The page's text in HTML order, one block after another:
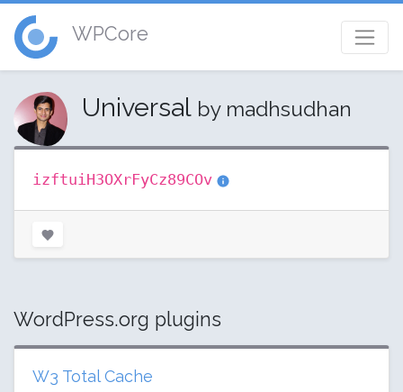
WPCore
Universal by madhsudhan
izftuiH3OXrFyCz89COv
WordPress.org plugins
W3 Total Cache